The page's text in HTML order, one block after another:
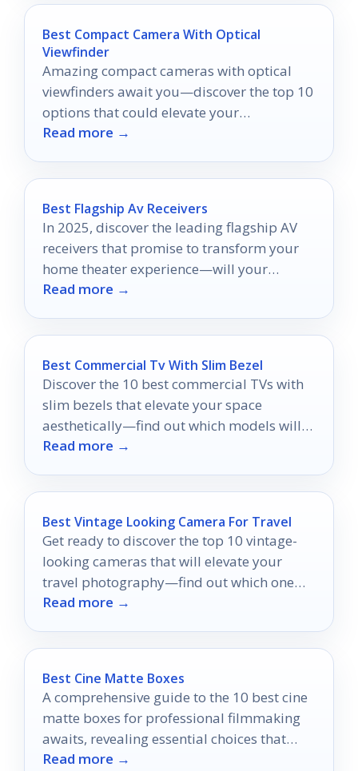
Best Compact Camera With Optical
Viewfinder
Amazing compact cameras with optical
viewfinders await you—discover the top 10
options that could elevate your
photography game!
Read more →
Best Flagship Av Receivers
In 2025, discover the leading flagship AV
receivers that promise to transform your
home theater experience—will your
favorite make the list?
Read more →
Best Commercial Tv With Slim Bezel
Discover the 10 best commercial TVs with
slim bezels that elevate your space
aesthetically—find out which models will
transform your environment!
Read more →
Best Vintage Looking Camera For Travel
Get ready to discover the top 10 vintage-
looking cameras that will elevate your
travel photography—find out which one
could be your perfect companion!
Read more →
Best Cine Matte Boxes
A comprehensive guide to the 10 best cine
matte boxes for professional filmmaking
awaits, revealing essential choices that
could transform your creative vision.
Read more →